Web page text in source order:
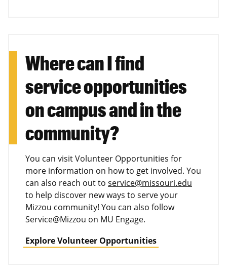
Where can I find
service opportunities
on campus and in the
community?
You can visit Volunteer Opportunities for
more information on how to get involved. You
can also reach out to service@missouri.edu
to help discover new ways to serve your
Mizzou community! You can also follow
Service@Mizzou on MU Engage.
Explore Volunteer Opportunities